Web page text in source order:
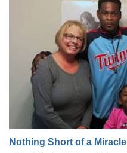
Nothing Short of a Miracle